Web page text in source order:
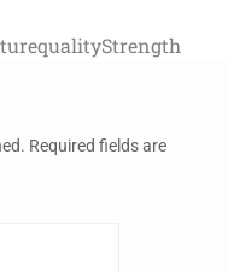
qualityStrength
Required fields are